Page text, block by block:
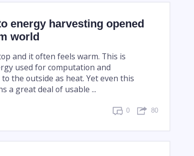
energy harvesting opened
world
and it often feels warm. This is
used for computation and
the outside as heat. Yet even this
a great deal of usable ...
0 80